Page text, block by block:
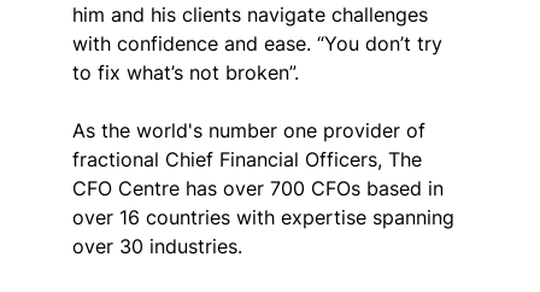
him and his clients navigate challenges
with confidence and ease. “You don’t try
to fix what’s not broken”.
As the world's number one provider of
fractional Chief Financial Officers, The
CFO Centre has over 700 CFOs based in
over 16 countries with expertise spanning
over 30 industries.